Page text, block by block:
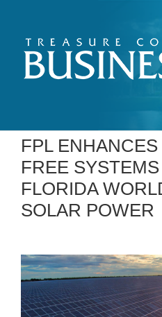
content
FPL
FREE
FLORIDA
SOLAR POWER